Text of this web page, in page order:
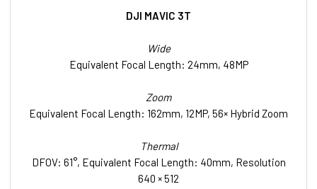
DJI MAVIC 3T
Wide
Equivalent Focal Length: 24mm, 48MP
Zoom
Equivalent Focal Length: 162mm, 12MP, 56× Hybrid Zoom
Thermal
DFOV: 61°, Equivalent Focal Length: 40mm, Resolution
640 × 512